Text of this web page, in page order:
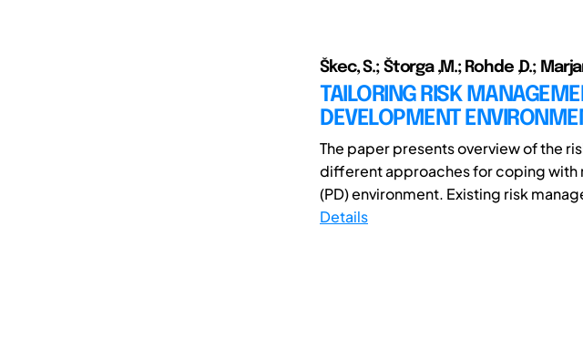
Škec, S.; Štorga ,M.; Rohde ,D.;
TAILORING RISK
DEVELOPMENT
The paper presents overview of the
different approaches for coping with
(PD) environment. Existing risk
Details